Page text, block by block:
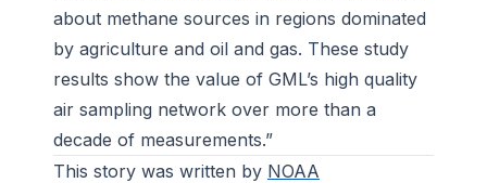
about methane sources in regions dominated
by agriculture and oil and gas. These study
results show the value of GML’s high quality
air sampling network over more than a
decade of measurements.”
This story was written by NOAA